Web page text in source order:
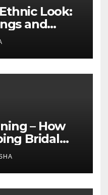
Look:
and
Indian
– How
Bridal